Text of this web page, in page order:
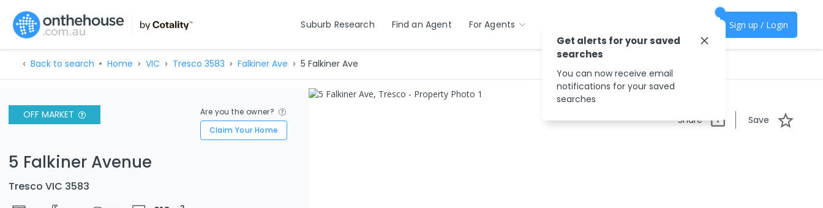
Suburb Research Find an Agent For Agents Sign up / Login
Back to search Home VIC Tresco 3583 Falkiner Ave 5 Falkiner Ave
OFF MARKET
Are you the owner?
Claim Your Home
5 Falkiner Avenue
Tresco VIC 3583
Share Save
Get alerts for your saved
searches
You can now receive email
notifications for your saved
searches